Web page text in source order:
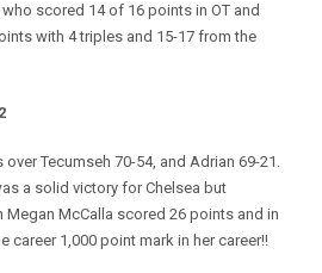
scored 14 of 16 points in OT and
with 4 triples and 15-17 from the
Tecumseh 70-54, and Adrian 69-21.
a solid victory for Chelsea but
Megan McCalla scored 26 points and in
career 1,000 point mark in her career!!